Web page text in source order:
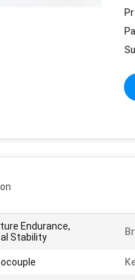
Endurance,
Stability